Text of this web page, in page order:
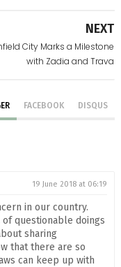
NEXT
City Marks a Milestone
with Zadia and Trava
FACEBOOK DISQUS
19 June 2018 at 06:19
in our country.
questionable doings
sharing
that there are so
can keep up with